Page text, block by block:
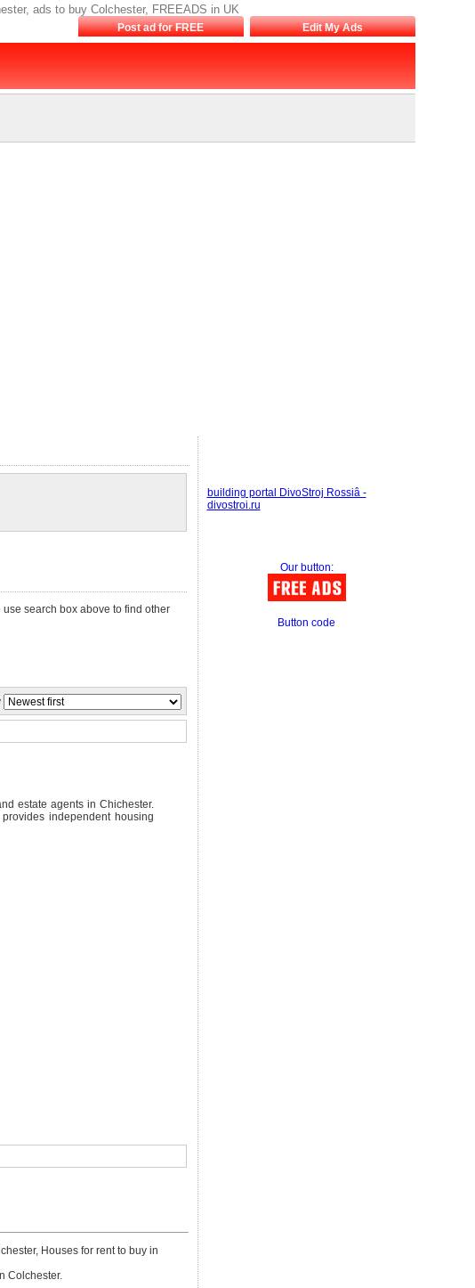
ads to buy Colchester, FREEADS in UK
Post ad for FREE Edit My Ads
use search box above to find other
estate agents in Chichester.
independent housing
Houses for rent to buy in
Colchester.
building portal DivoStroj Rossiâ -
divostroi.ru
Our button:
Button code